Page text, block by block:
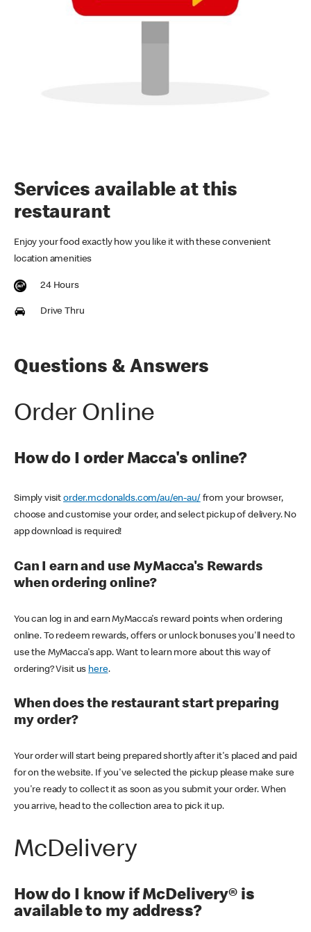
Services available at this
restaurant
Enjoy your food exactly how you like it with these convenient
location amenities
24 Hours
Drive Thru
Questions & Answers
Order Online
How do I order Macca's online?
Simply visitorder.mcdonalds.com/au/en-au/ from your browser,
choose and customise your order, and select pickup of delivery. No
app download is required!
Can I earn and use MyMacca's Rewards
when ordering online?
You can log in and earn MyMacca's reward points when ordering
online. To redeem rewards, offers or unlock bonuses you'll need to
use the MyMacca's app. Want to learn more about this way of
ordering? Visit us here.
When does the restaurant start preparing
my order?
Your order will start being prepared shortly after it's placed and paid
for on the website. If you've selected the pickup please make sure
you're ready to collect it as soon as you submit your order. When
you arrive, head to the collection area to pick it up.
McDelivery
How do I know if McDelivery® is
available to my address?